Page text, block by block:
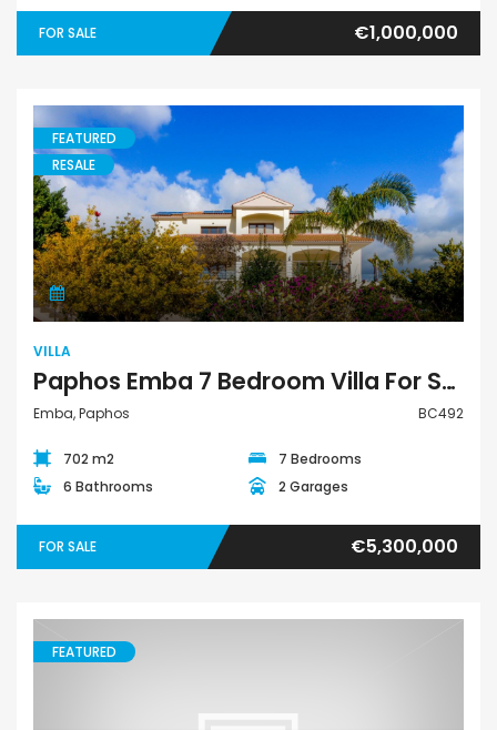
FOR SALE €1,000,000
Villa
FEATURED
RESALE
VILLA
Paphos Emba 7 Bedroom Villa For Sale BC492
Emba, Paphos BC492
702 m2
7 Bedrooms
6 Bathrooms
2 Garages
FOR SALE €5,300,000
FEATURED